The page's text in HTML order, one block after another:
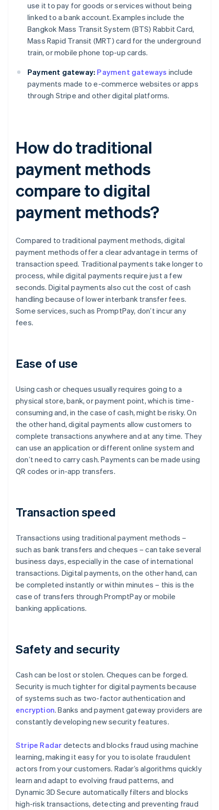
use it to pay for goods or services without being
linked to a bank account. Examples include the
Bangkok Mass Transit System (BTS) Rabbit Card,
Mass Rapid Transit (MRT) card for the underground
train, or mobile phone top-up cards.
Payment gateway: Payment gateways include
payments made to e-commerce websites or apps
through Stripe and other digital platforms.
How do traditional
payment methods
compare to digital
payment methods?
Compared to traditional payment methods, digital
payment methods offer a clear advantage in terms of
transaction speed. Traditional payments take longer to
process, while digital payments require just a few
seconds. Digital payments also cut the cost of cash
handling because of lower interbank transfer fees.
Some services, such as PromptPay, don’t incur any
fees.
Ease of use
Using cash or cheques usually requires going to a
physical store, bank, or payment point, which is time-
consuming and, in the case of cash, might be risky. On
the other hand, digital payments allow customers to
complete transactions anywhere and at any time. They
can use an application or different online system and
don’t need to carry cash. Payments can be made using
QR codes or in-app transfers.
Transaction speed
Transactions using traditional payment methods –
such as bank transfers and cheques – can take several
business days, especially in the case of international
transactions. Digital payments, on the other hand, can
be completed instantly or within minutes – this is the
case of transfers through PromptPay or mobile
banking applications.
Safety and security
Cash can be lost or stolen. Cheques can be forged.
Security is much tighter for digital payments because
of systems such as two-factor authentication and
encryption. Banks and payment gateway providers are
constantly developing new security features.
Stripe Radar detects and blocks fraud using machine
learning, making it easy for you to isolate fraudulent
actors from your customers. Radar’s algorithms quickly
learn and adapt to evolving fraud patterns, and
Dynamic 3D Secure automatically filters and blocks
high-risk transactions, detecting and preventing fraud